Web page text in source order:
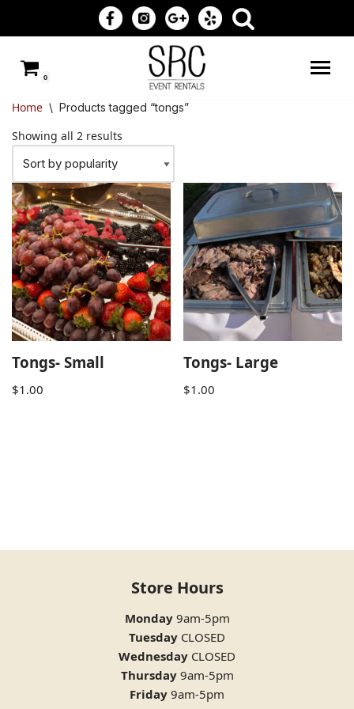
to
content
0
Home \ Products tagged “tongs”
Showing all 2 results
Tongs- Small
$1.00
Tongs- Large
$1.00
Store Hours
Monday9am-5pm
Tuesday CLOSED
Wednesday CLOSED
Thursday9am-5pm
Friday 9am-5pm